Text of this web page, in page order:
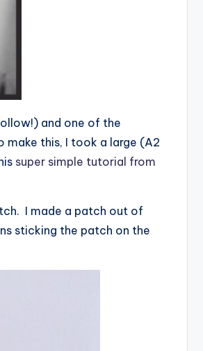
and one of the
make this, I took a large (A2
super simple tutorial from
I made a patch out of
sticking the patch on the